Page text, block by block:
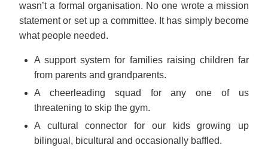
wasn’t a formal organisation. No one wrote a mission
statement or set up a committee. It has simply become
what people needed.
A support system for families raising children far
from parents and grandparents.
A cheerleading squad for any one of us
threatening to skip the gym.
A cultural connector for our kids growing up
bilingual, bicultural and occasionally baffled.